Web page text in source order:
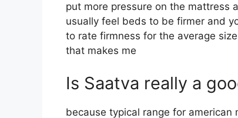
put more pressure on the mattress
usually feel beds to be firmer and
to rate firmness for the average
that makes me
Is Saatva really a
because typical range for american